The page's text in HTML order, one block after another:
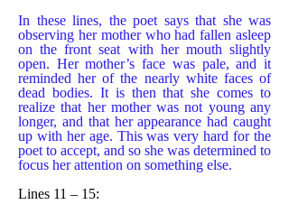
In these lines, the poet says that she was
observing her mother who had fallen asleep
on the front seat with her mouth slightly
open. Her mother’s face was pale, and it
reminded her of the nearly white faces of
dead bodies. It is then that she comes to
realize that her mother was not young any
longer, and that her appearance had caught
up with her age. This was very hard for the
poet to accept, and so she was determined to
focus her attention on something else.
Lines 11 – 15: